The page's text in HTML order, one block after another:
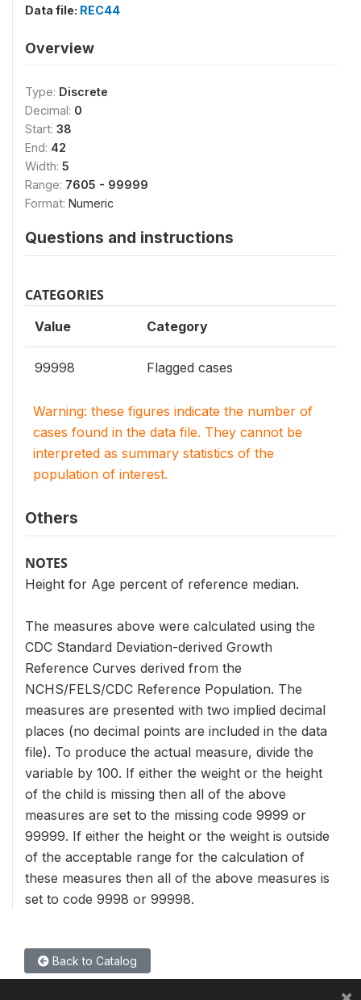
Data file: REC44
Overview
Type: Discrete
Decimal: 0
Start: 38
End: 42
Width: 5
Range: 7605 - 99999
Format: Numeric
Questions and instructions
CATEGORIES
Value Category
99998 Flagged cases
Warning: these figures indicate the number of
cases found in the data file. They cannot be
interpreted as summary statistics of the
population of interest.
Others
NOTES
Height for Age percent of reference median.
The measures above were calculated using the
CDC Standard Deviation-derived Growth
Reference Curves derived from the
NCHS/FELS/CDC Reference Population. The
measures are presented with two implied decimal
places (no decimal points are included in the data
file). To produce the actual measure, divide the
variable by 100. If either the weight or the height
of the child is missing then all of the above
measures are set to the missing code 9999 or
99999. If either the height or the weight is outside
of the acceptable range for the calculation of
these measures then all of the above measures is
set to code 9998 or 99998.
Back to Catalog